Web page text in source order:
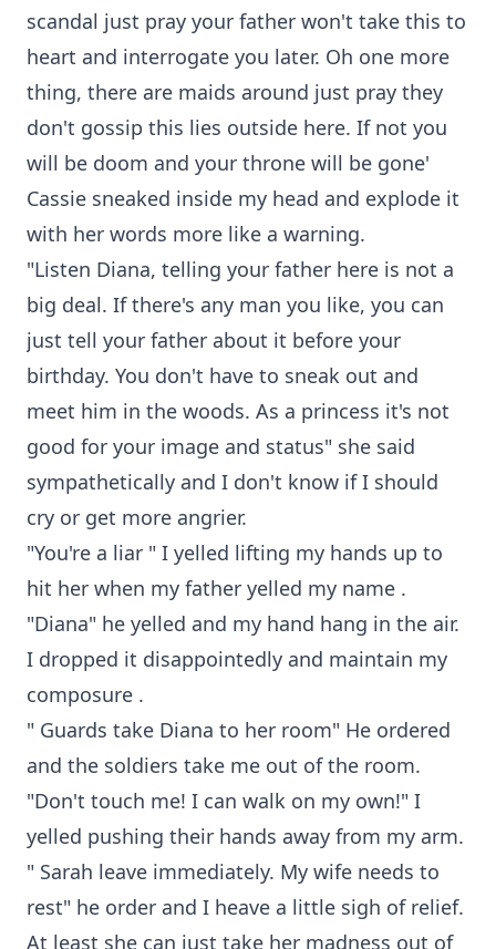
scandal just pray your father won't take this to
heart and interrogate you later. Oh one more
thing, there are maids around just pray they
don't gossip this lies outside here. If not you
will be doom and your throne will be gone'
Cassie sneaked inside my head and explode it
with her words more like a warning.
"Listen Diana, telling your father here is not a
big deal. If there's any man you like, you can
just tell your father about it before your
birthday. You don't have to sneak out and
meet him in the woods. As a princess it's not
good for your image and status" she said
sympathetically and I don't know if I should
cry or get more angrier.
"You're a liar " I yelled lifting my hands up to
hit her when my father yelled my name .
"Diana" he yelled and my hand hang in the air.
I dropped it disappointedly and maintain my
composure .
" Guards take Diana to her room" He ordered
and the soldiers take me out of the room.
"Don't touch me! I can walk on my own!" I
yelled pushing their hands away from my arm.
" Sarah leave immediately. My wife needs to
rest" he order and I heave a little sigh of relief.
At least she can just take her madness out of